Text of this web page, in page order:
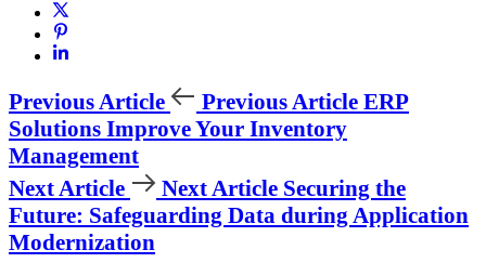
Previous Article Previous Article ERP
Solutions Improve Your Inventory
Management
Next Article
Next Article Securing the
Future: Safeguarding Data during Application
Modernization